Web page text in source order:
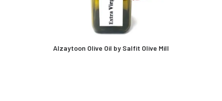
Alzaytoon Olive Oil by Salfit Olive Mill